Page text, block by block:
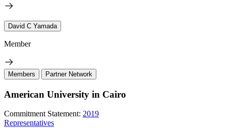
David C Yamada
Member
Members Partner Network
American University in Cairo
Commitment Statement: 2019
Representatives